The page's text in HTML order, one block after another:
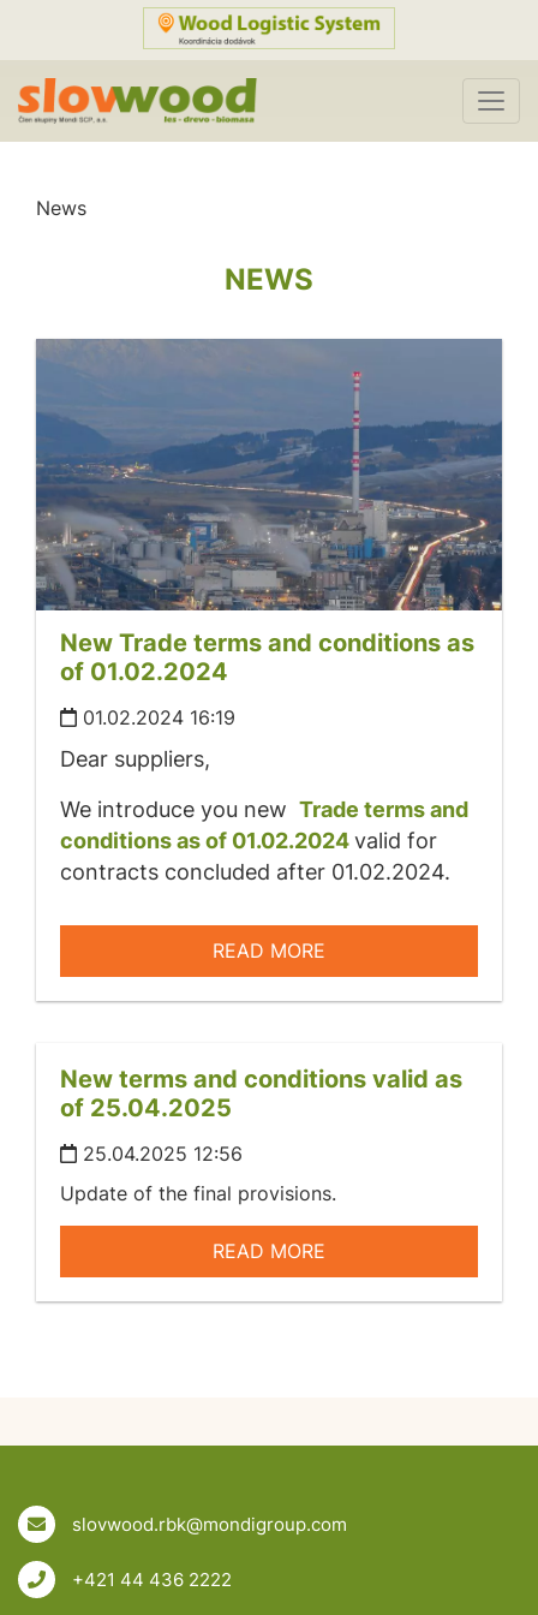
News
NEWS
New Trade terms and conditions as
of 01.02.2024
01.02.2024 16:19
Dear suppliers,
We introduce you new Trade terms and
conditions as of 01.02.2024valid for
contracts concluded after 01.02.2024.
READ MORE
New terms and conditions valid as
of 25.04.2025
25.04.2025 12:56
Update of the final provisions.
READ MORE
slovwood.rbk@mondigroup.com
+421 44 436 2222